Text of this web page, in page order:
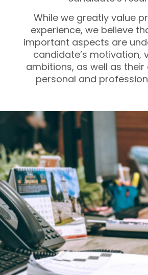
While we greatly value
experience, we believe
important aspects are
candidate’s motivation,
ambitions, as well as
personal and